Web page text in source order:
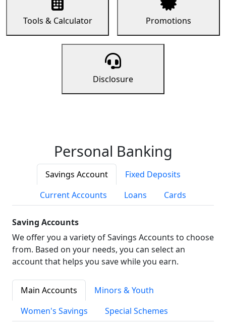
Tools & Calculator Promotions
Disclosure
Personal Banking
Savings Account
Fixed Deposits
Current Accounts
Loans Cards
Saving Accounts
We offer you a variety of Savings Accounts to choose
from. Based on your needs, you can select an
account that helps you save while you earn.
Main Accounts
Minors & Youth
Women's Savings
Special Schemes